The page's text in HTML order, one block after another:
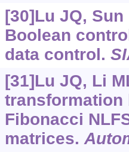
[30]Lu JQ,
Boolean
data control.
[31]Lu JQ, Li
transformation
Fibonacci
matrices.